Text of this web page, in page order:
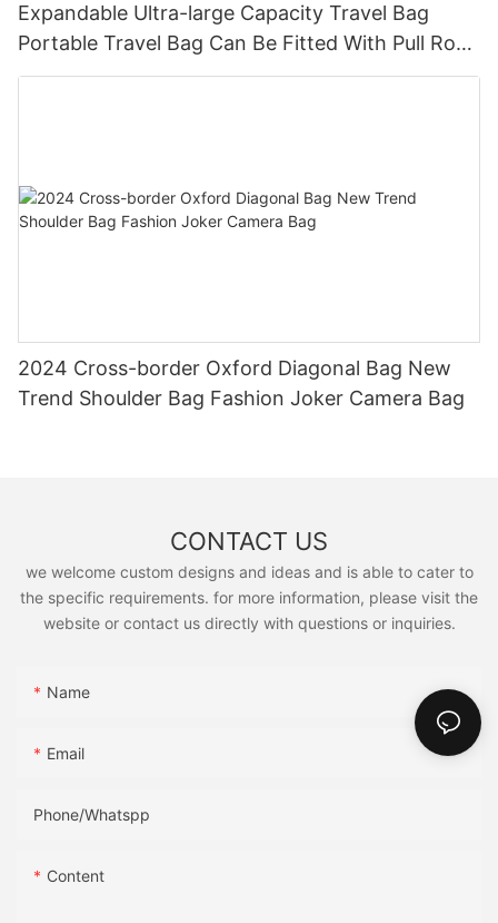
Expandable Ultra-large Capacity Travel Bag
Portable Travel Bag Can Be Fitted With Pull Rod
Yoga Fitness Bag.
2024 Cross-border Oxford Diagonal Bag New
Trend Shoulder Bag Fashion Joker Camera Bag
CONTACT US
we welcome custom designs and ideas and is able to cater to
the specific requirements. for more information, please visit the
website or contact us directly with questions or inquiries.
Name
Email
Phone/Whatspp
Content